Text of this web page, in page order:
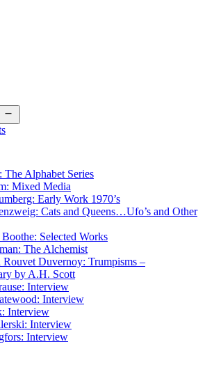
menu
Alphabet Series
Mixed Media
Early Work 1970’s
Cats and Queens…Ufo’s and Other
Selected Works
The Alchemist
Rouvet Duvernoy: Trumpisms –
by A.H. Scott
Interview
Interview
Interview
Interview
Interview